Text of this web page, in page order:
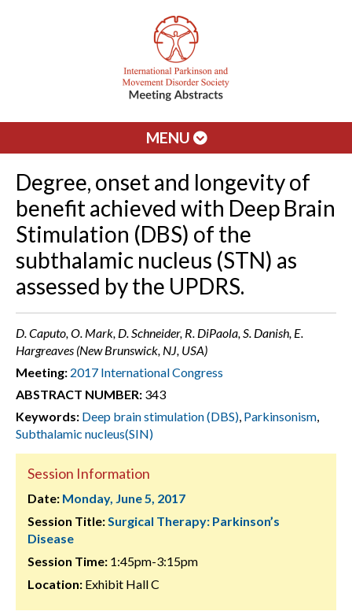
MENU
Degree, onset and longevity of
benefit achieved with Deep Brain
Stimulation (DBS) of the
subthalamic nucleus (STN) as
assessed by the UPDRS.
D. Caputo, O. Mark, D. Schneider, R. DiPaola, S. Danish, E.
Hargreaves (New Brunswick, NJ, USA)
Meeting: 2017 International Congress
ABSTRACT NUMBER: 343
Keywords: Deep brain stimulation (DBS), Parkinsonism,
Subthalamic nucleus(SIN)
Session Information
Date: Monday, June 5, 2017
Session Title:Surgical Therapy: Parkinson’s
Disease
Session Time: 1:45pm-3:15pm
Location: Exhibit Hall C